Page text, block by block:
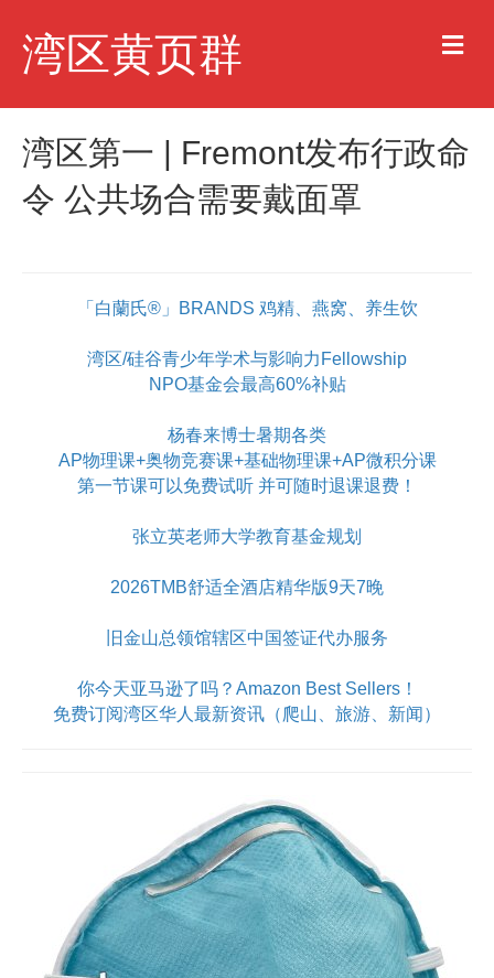
湾区黄页群 M
e
u
湾区第一 | Fremont发布行政命
令 公共场合需要戴面罩
「白蘭氏®」BRANDS 鸡精、燕窝、养生饮
湾区/硅谷青少年学术与影响力Fellowship
NPO基金会最高60%补贴
杨春来博士暑期各类
AP物理课+奥物竞赛课+基础物理课+AP微积分课
第一节课可以免费试听 并可随时退课退费！
张立英老师大学教育基金规划
2026TMB舒适全酒店精华版9天7晚
旧金山总领馆辖区中国签证代办服务
你今天亚马逊了吗？Amazon Best Sellers！
免费订阅湾区华人最新资讯（爬山、旅游、新闻）